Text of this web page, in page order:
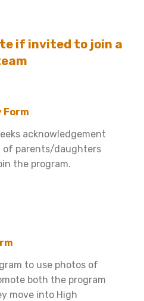
if invited to join a
acknowledgement
of parents/daughters
the program.
to use photos of
both the program
move into High